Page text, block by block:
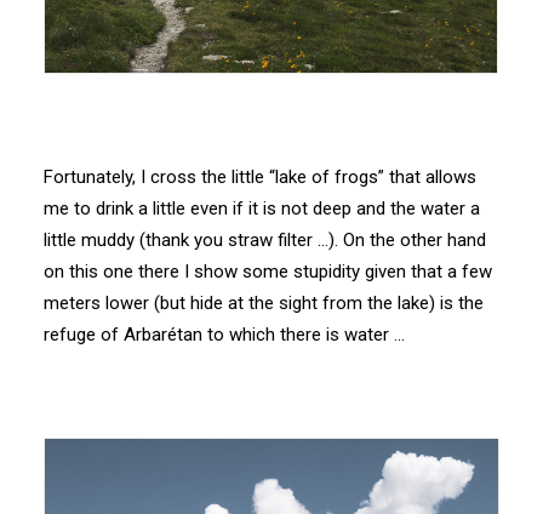
Fortunately, I cross the little “lake of frogs” that allows
me to drink a little even if it is not deep and the water a
little muddy (thank you straw filter …). On the other hand
on this one there I show some stupidity given that a few
meters lower (but hide at the sight from the lake) is the
refuge of Arbarétan to which there is water …